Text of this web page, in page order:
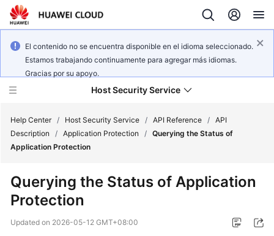
El contenido no se encuentra disponible en el idioma seleccionado.
Estamos trabajando continuamente para agregar más idiomas.
Gracias por su apoyo.
Host Security Service
Technology
Help Center / Host Security Service / API Reference / API
Description
/ Application Protection / Querying the Status of
Application Protection
Querying the Status of Application
Protection
Updated on 2026-05-12 GMT+08:00